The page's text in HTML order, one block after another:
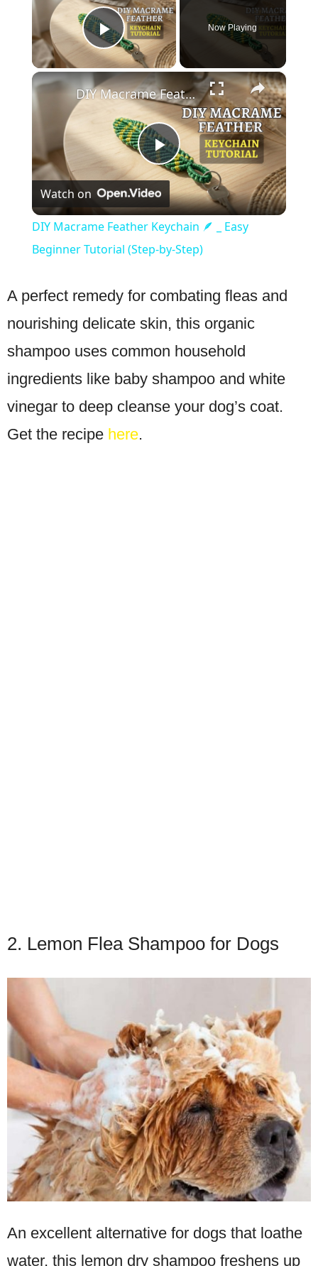
Play Video
Now Playing
×
Play
Video
DIY Macrame Feather Keychain 🪶 _ Easy Beginner Tutorial (Step-by-Step)
Watch on
DIY Macrame Feather Keychain 🪶 _ Easy
Beginner Tutorial (Step-by-Step)
A perfect remedy for combating fleas and
nourishing delicate skin, this organic
shampoo uses common household
ingredients like baby shampoo and white
vinegar to deep cleanse your dog’s coat.
Get the recipe here.
2. Lemon Flea Shampoo for Dogs
An excellent alternative for dogs that loathe
water, this lemon dry shampoo freshens up